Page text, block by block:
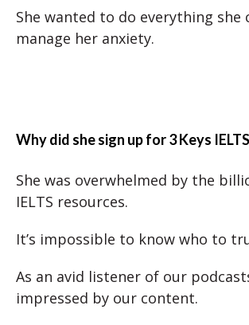
She wanted to do everything she
manage her anxiety.
Why did she sign up for 3 Keys
She was overwhelmed by the
IELTS resources.
It’s impossible to know who to
As an avid listener of our
impressed by our content.